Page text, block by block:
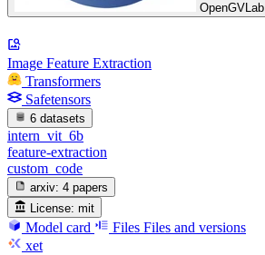
OpenGVLab
Image Feature Extraction
Transformers
Safetensors
6 datasets
intern_vit_6b
feature-extraction
custom_code
arxiv: 4 papers
License: mit
Model card Files Files and versions
xet